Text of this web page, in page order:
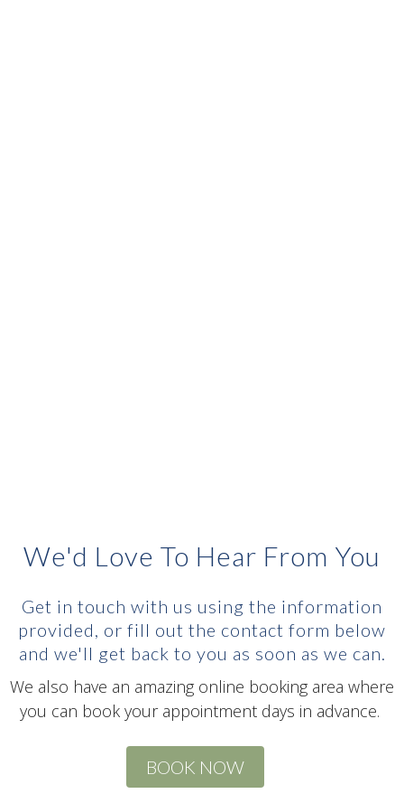
We'd Love To Hear From You
Get in touch with us using the information
provided, or fill out the contact form below
and we'll get back to you as soon as we can.
We also have an amazing online booking area where
you can book your appointment days in advance.
BOOK NOW